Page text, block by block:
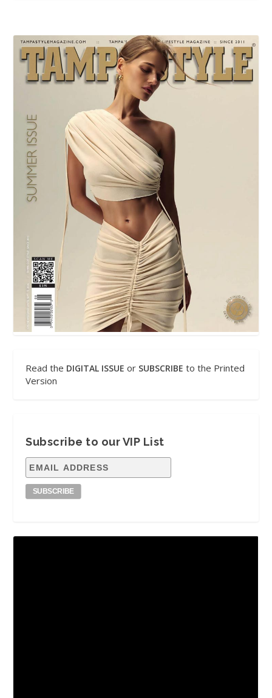
Read the DIGITAL ISSUE or SUBSCRIBE to the Printed
Version
Subscribe to our VIP List